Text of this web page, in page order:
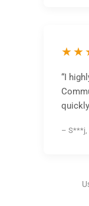
“I
– S***j,